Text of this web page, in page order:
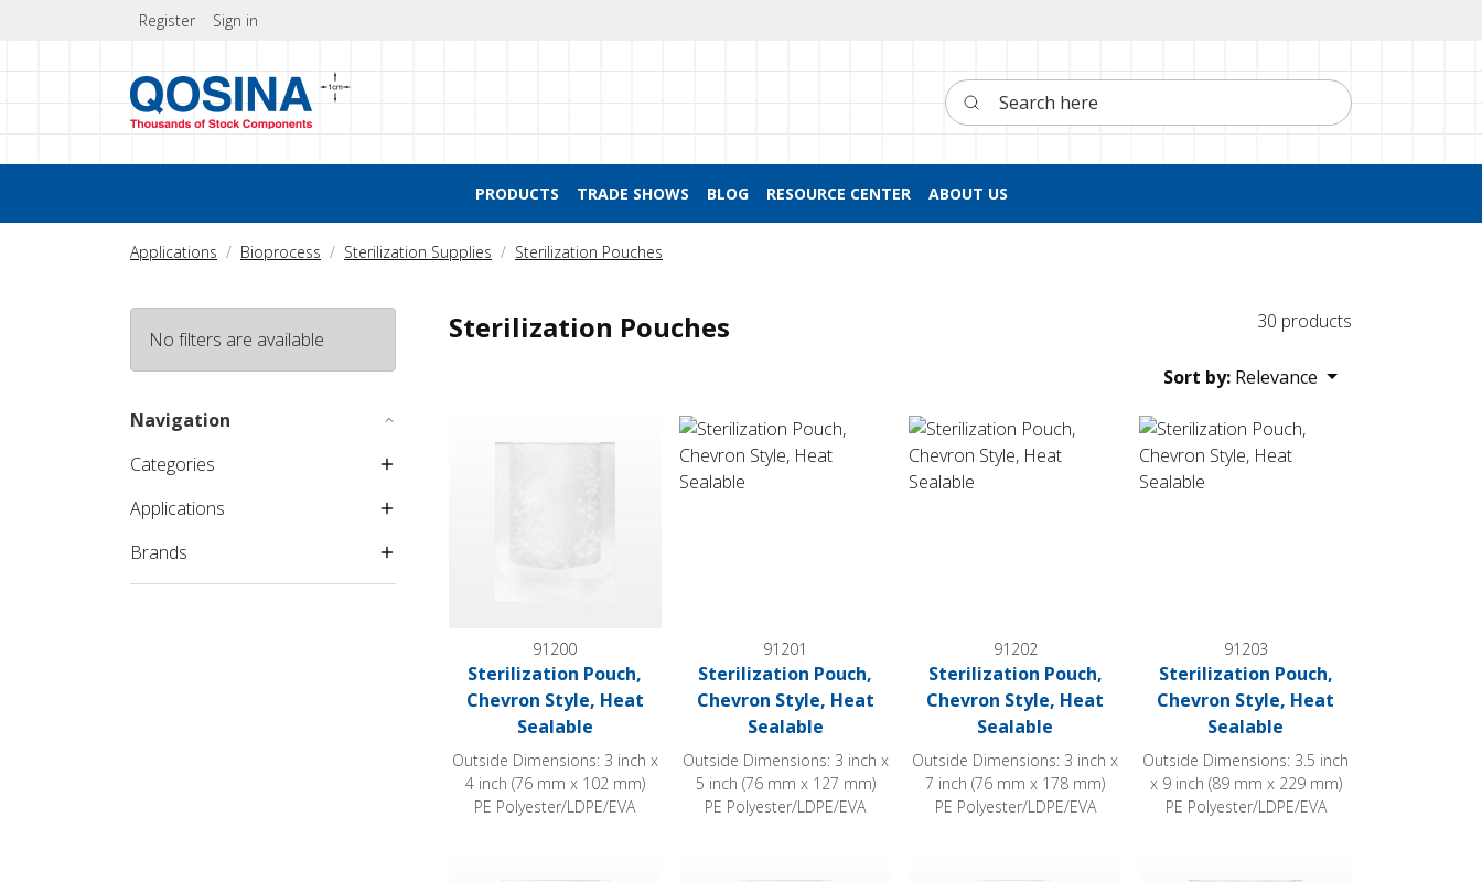
Register Sign in
Search here
PRODUCTS TRADE SHOWS BLOG RESOURCE CENTER ABOUT US
Applications Bioprocess Sterilization Supplies Sterilization Pouches
No filters are available
Navigation
Categories
Applications
Brands
Sterilization Pouches 30 products
Sort by: Relevance
Sterilization Pouch, Chevron Style, Heat Sealable
91200
Sterilization Pouch,
Chevron Style, Heat
Sealable
Outside Dimensions: 3 inch x
4 inch (76 mm x 102 mm)
PE Polyester/LDPE/EVA
Sterilization Pouch, Chevron Style, Heat Sealable
91201
Sterilization Pouch,
Chevron Style, Heat
Sealable
Outside Dimensions: 3 inch x
5 inch (76 mm x 127 mm)
PE Polyester/LDPE/EVA
Sterilization Pouch, Chevron Style, Heat Sealable
91202
Sterilization Pouch,
Chevron Style, Heat
Sealable
Outside Dimensions: 3 inch x
7 inch (76 mm x 178 mm)
PE Polyester/LDPE/EVA
Sterilization Pouch, Chevron Style, Heat
91203
Sterilization Pouch,
Chevron Style, Heat
Sealable
Outside Dimensions: 3.5 inch
x 9 inch (89 mm x 229 mm)
PE Polyester/LDPE/EVA